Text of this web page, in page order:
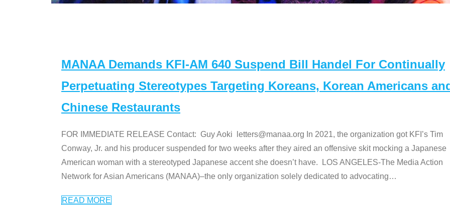
MANAA Demands KFI-AM 640 Suspend Bill Handel For Continually
Perpetuating Stereotypes Targeting Koreans, Korean Americans
Chinese Restaurants
FOR IMMEDIATE RELEASE Contact: Guy Aoki letters@manaa.org In 2021, the organization got KFI’s Tim
Conway, Jr. and his producer suspended for two weeks after they aired an offensive skit mocking a Japanese
American woman with a stereotyped Japanese accent she doesn’t have. LOS ANGELES-The Media Action
Network for Asian Americans (MANAA)–the only organization solely dedicated to advocating…
READ MORE